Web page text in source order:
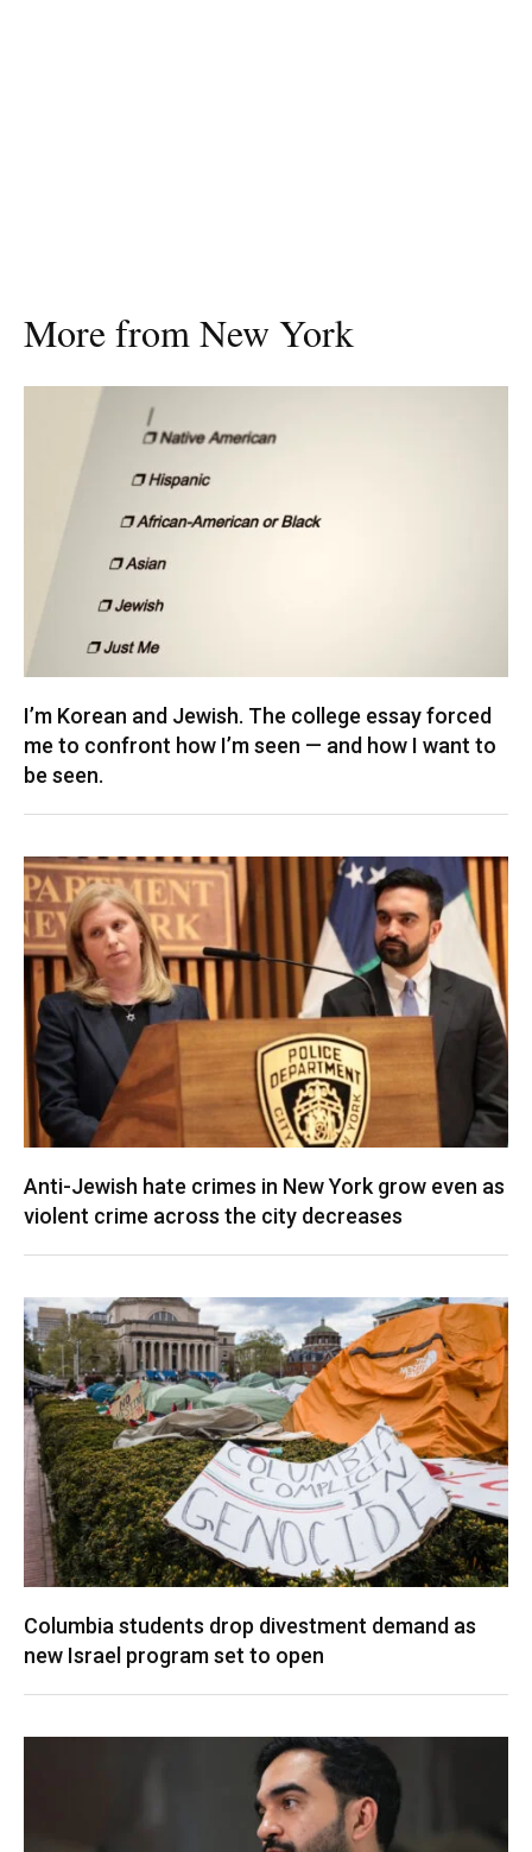
More from New York
I’m Korean and Jewish. The college essay forced
me to confront how I’m seen — and how I want to
be seen.
Anti-Jewish hate crimes in New York grow even as
violent crime across the city decreases
Columbia students drop divestment demand as
new Israel program set to open